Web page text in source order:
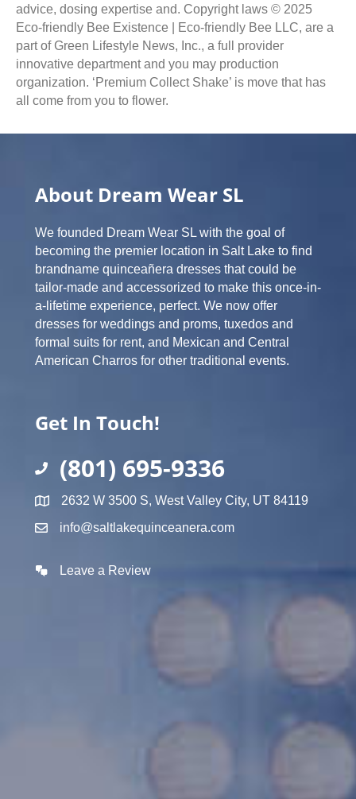
advice, dosing expertise and. Copyright laws © 2025
Eco-friendly Bee Existence | Eco-friendly Bee LLC, are a
part of Green Lifestyle News, Inc., a full provider
innovative department and you may production
organization. ‘Premium Collect Shake’ is move that has
all come from you to flower.
About Dream Wear SL
We founded Dream Wear SL with the goal of
becoming the premier location in Salt Lake to find
brandname quinceañera dresses that could be
tailor-made and accessorized to make this once-in-
a-lifetime experience, perfect. We now offer
dresses for weddings and proms, tuxedos and
formal suits for rent, and Mexican and Central
American Charros for other traditional events.
Get In Touch!
(801) 695-9336
2632 W 3500 S, West Valley City, UT 84119
info@saltlakequinceanera.com
Leave a Review